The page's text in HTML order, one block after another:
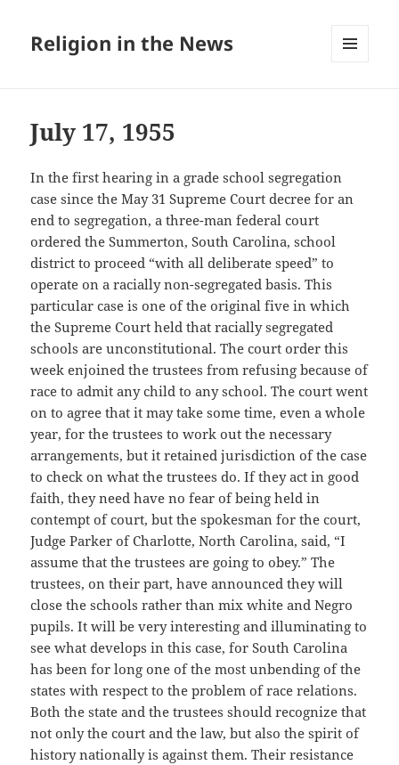
Religion in the News
July 17, 1955
In the first hearing in a grade school segregation
case since the May 31 Supreme Court decree for an
end to segregation, a three-man federal court
ordered the Summerton, South Carolina, school
district to proceed “with all deliberate speed” to
operate on a racially non-segregated basis. This
particular case is one of the original five in which
the Supreme Court held that racially segregated
schools are unconstitutional. The court order this
week enjoined the trustees from refusing because of
race to admit any child to any school. The court went
on to agree that it may take some time, even a whole
year, for the trustees to work out the necessary
arrangements, but it retained jurisdiction of the case
to check on what the trustees do. If they act in good
faith, they need have no fear of being held in
contempt of court, but the spokesman for the court,
Judge Parker of Charlotte, North Carolina, said, “I
assume that the trustees are going to obey.” The
trustees, on their part, have announced they will
close the schools rather than mix white and Negro
pupils. It will be very interesting and illuminating to
see what develops in this case, for South Carolina
has been for long one of the most unbending of the
states with respect to the problem of race relations.
Both the state and the trustees should recognize that
not only the court and the law, but also the spirit of
history nationally is against them. Their resistance